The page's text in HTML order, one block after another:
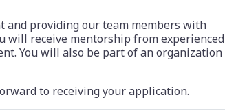
providing our team members with
will receive mentorship from experienced
You will also be part of an organization
to receiving your application.